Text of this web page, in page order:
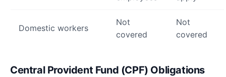
Domestic workers
Not
covered
Not
covered
Central Provident Fund (CPF) Obligations